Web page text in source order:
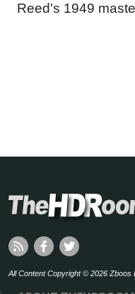
Reed's 1949
All Content Copyright © 2026 Zboos